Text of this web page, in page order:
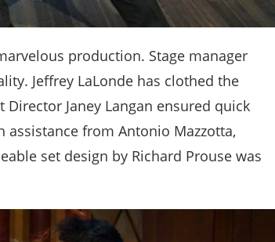
production. Stage manager
Jeffrey LaLonde has clothed the
Janey Langan ensured quick
from Antonio Mazzotta,
set design by Richard Prouse was